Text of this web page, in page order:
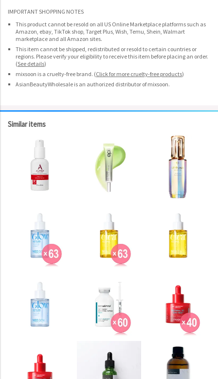
IMPORTANT SHOPPING NOTES
This product cannot be resold on all US Online Marketplace platforms such as
Amazon, ebay, TikTok shop, Target Plus, Wish, Temu, Shein, Walmart
marketplace and all Amazon sites.
This item cannot be shipped, redistributed or resold to certain countries or
regions. Please verify your eligibility to receive this item before placing an order.
(See details)
mixsoon is a cruelty-free brand. (Click for more cruelty-free products)
AsianBeautyWholesale is an authorized distributor of mixsoon.
Similar items